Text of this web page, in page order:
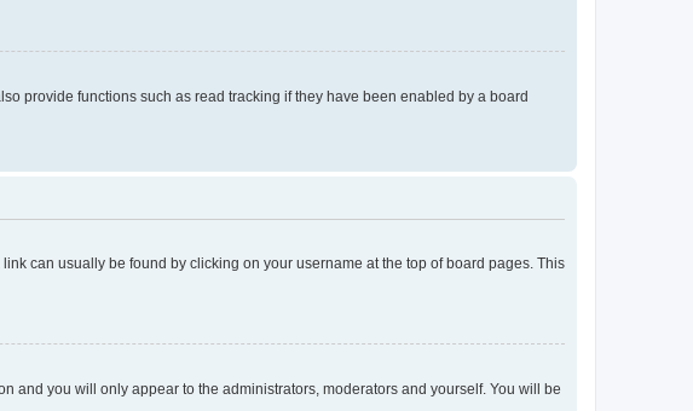
provide functions such as read tracking if they have been enabled by a board
can usually be found by clicking on your username at the top of board pages. This
and you will only appear to the administrators, moderators and yourself. You will be